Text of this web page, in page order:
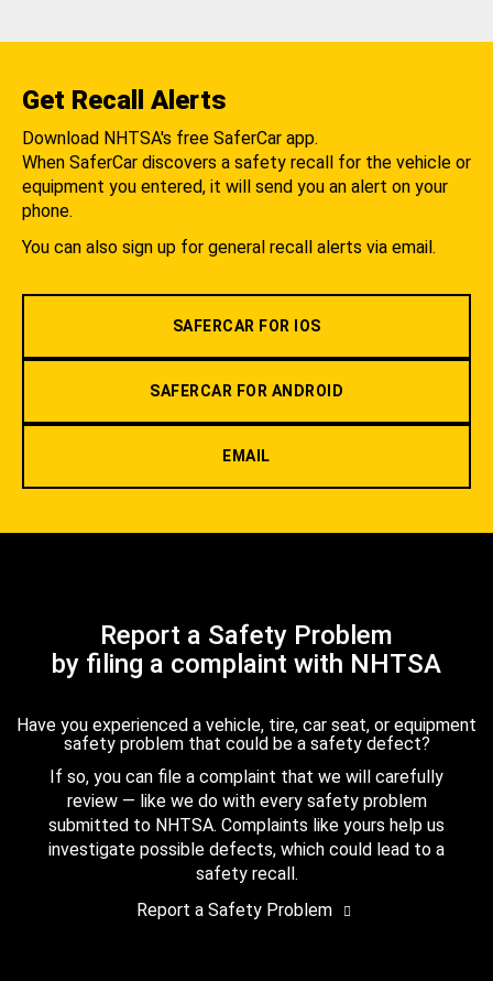
Get Recall Alerts
Download NHTSA's free SaferCar app.
When SaferCar discovers a safety recall for the vehicle or
equipment you entered, it will send you an alert on your
phone.
You can also sign up for general recall alerts via email.
SAFERCAR FOR IOS
SAFERCAR FOR ANDROID
EMAIL
Report a Safety Problem
by filing a complaint with NHTSA
Have you experienced a vehicle, tire, car seat, or equipment
safety problem that could be a safety defect?
If so, you can file a complaint that we will carefully
review — like we do with every safety problem
submitted to NHTSA. Complaints like yours help us
investigate possible defects, which could lead to a
safety recall.
Report a Safety Problem